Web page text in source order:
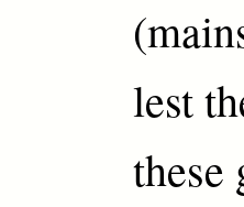
lest
these